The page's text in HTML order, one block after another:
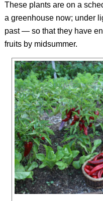
These plants are on a
a greenhouse now; under
past — so that they have
fruits by midsummer.